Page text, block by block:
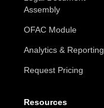
Assembly
OFAC Module
Analytics & Reporting
Request Pricing
Resources